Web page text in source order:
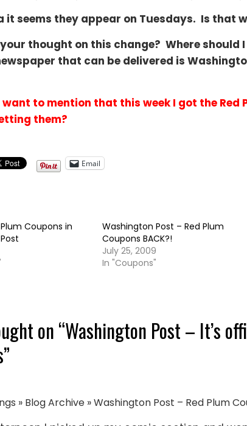
it seems they appear on Tuesdays. Is that
thought on this change? Where should I
that can be delivered is
want to mention that this week I got the Red
them?
Email
Coupons in
Washington Post – Red Plum
Coupons BACK?!
July 25, 2009
In "Coupons"
on “Washington Post – It’s
”
» Blog Archive » Washington Post – Red Plum